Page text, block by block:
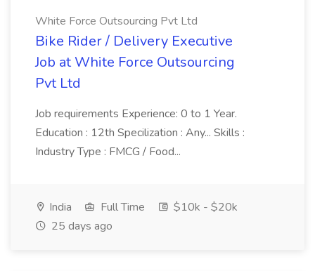
White Force Outsourcing Pvt Ltd
Bike Rider / Delivery Executive
Job at White Force Outsourcing
Pvt Ltd
Job requirements Experience: 0 to 1 Year.
Education : 12th Specilization : Any... Skills :
Industry Type : FMCG / Food...
India Full Time
$10k - $20k
25 days ago